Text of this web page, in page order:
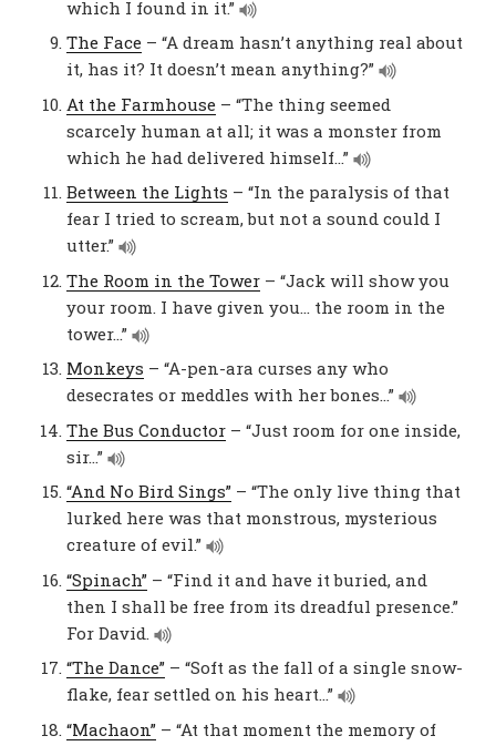
which I found in it.”
The Face – “A dream hasn’t anything real about
it, has it? It doesn’t mean anything?”
At the Farmhouse – “The thing seemed
scarcely human at all; it was a monster from
which he had delivered himself…”
Between the Lights – “In the paralysis of that
fear I tried to scream, but not a sound could I
utter.”
The Room in the Tower – “Jack will show you
your room. I have given you… the room in the
tower…”
Monkeys – “A-pen-ara curses any who
desecrates or meddles with her bones…”
The Bus Conductor – “Just room for one inside,
sir…”
“And No Bird Sings” – “The only live thing that
lurked here was that monstrous, mysterious
creature of evil.”
“Spinach” – “Find it and have it buried, and
then I shall be free from its dreadful presence.”
For David.
“The Dance” – “Soft as the fall of a single snow-
flake, fear settled on his heart…”
“Machaon” – “At that moment the memory of